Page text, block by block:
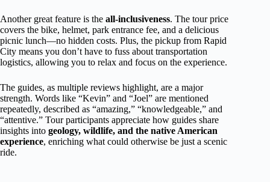
Another great feature is the all-inclusiveness. The tour price
covers the bike, helmet, park entrance fee, and a delicious
picnic lunch—no hidden costs. Plus, the pickup from Rapid
City means you don’t have to fuss about transportation
logistics, allowing you to relax and focus on the experience.
The guides, as multiple reviews highlight, are a major
strength. Words like “Kevin” and “Joel” are mentioned
repeatedly, described as “amazing,” “knowledgeable,” and
“attentive.” Tour participants appreciate how guides share
insights into geology, wildlife, and the native American
experience, enriching what could otherwise be just a scenic
ride.